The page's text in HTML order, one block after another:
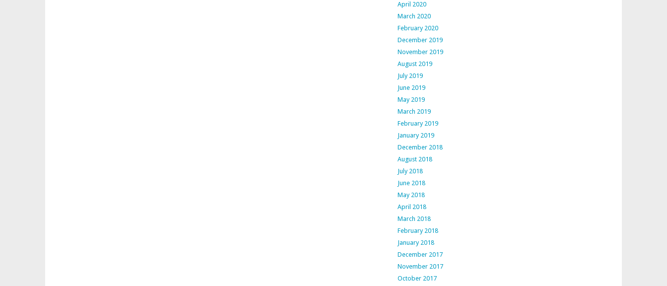
April 2020
March 2020
February 2020
December 2019
November 2019
August 2019
July 2019
June 2019
May 2019
March 2019
February 2019
January 2019
December 2018
August 2018
July 2018
June 2018
May 2018
April 2018
March 2018
February 2018
January 2018
December 2017
November 2017
October 2017